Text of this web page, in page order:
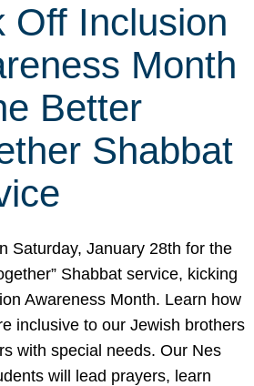
Off Inclusion
Month
Better
Shabbat
Saturday, January 28th for the
Shabbat service, kicking
Awareness Month. Learn how
inclusive to our Jewish brothers
with special needs. Our Nes
will lead prayers, learn